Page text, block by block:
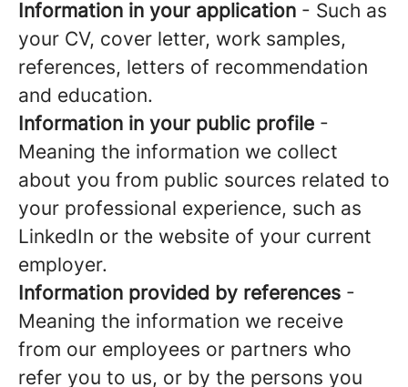
Information in your application - Such as
your CV, cover letter, work samples,
references, letters of recommendation
and education.
Information in your public profile -
Meaning the information we collect
about you from public sources related to
your professional experience, such as
LinkedIn or the website of your current
employer.
Information provided by references -
Meaning the information we receive
from our employees or partners who
refer you to us, or by the persons you